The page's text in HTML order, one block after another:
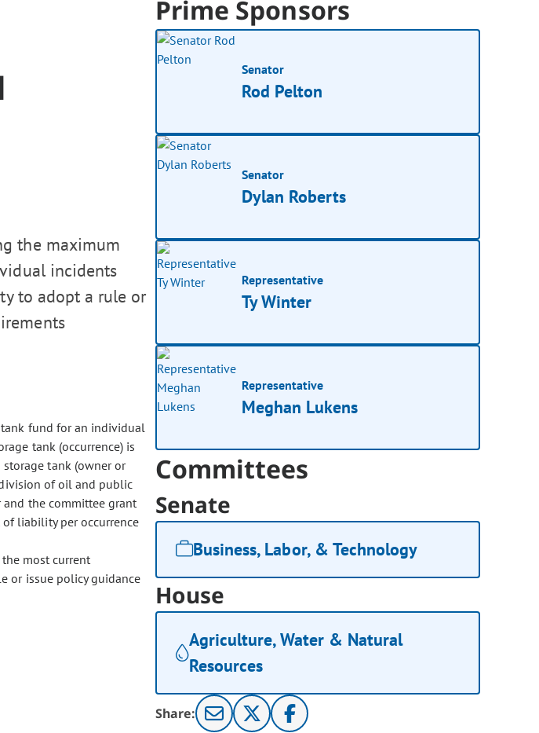
the maximum
incidents
to adopt a rule or
fund for an individual
tank (occurrence) is
tank (owner or
of oil and public
and the committee grant
liability per occurrence
most current
or issue policy guidance
Prime Sponsors
Senator
Rod Pelton
Senator
Dylan Roberts
Representative
Ty Winter
Representative
Meghan Lukens
Committees
Senate
Business, Labor, & Technology
House
Agriculture, Water & Natural
Resources
Share: